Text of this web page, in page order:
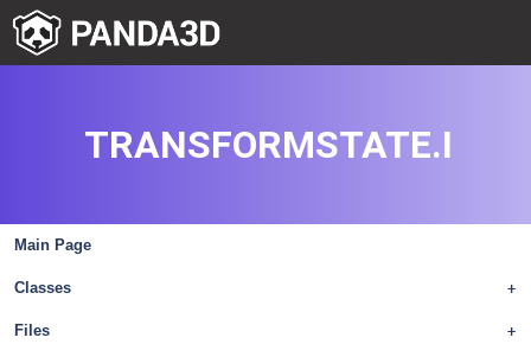
Main Page
+
Classes
+
Files
TRANSFORMSTATE.I